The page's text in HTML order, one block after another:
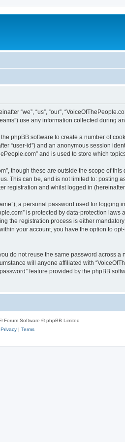
“we”, “us”, “our”,
use any information collected
phpBB software to create a number of
“user-id”) and an anonymous session
and is used to store which
though these are outside the scope of
This can be, and is not limited to: posting
registration and whilst logged in (hereinafter
a personal password used for logging
is protected by data-protection
registration process is either
your account, you have the option to
do not reuse the same password across
will anyone affiliated with
feature provided by the phpBB
Forum Software © phpBB Limited
Privacy| Terms